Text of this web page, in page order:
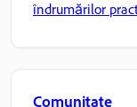
îndrumărilor
Comunitate